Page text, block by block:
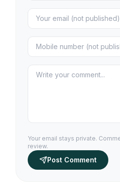
Your email stays private.
review.
Post Comment